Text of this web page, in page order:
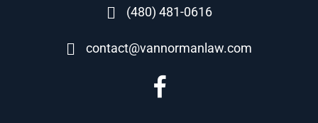
(480) 481-0616
contact@vannormanlaw.com